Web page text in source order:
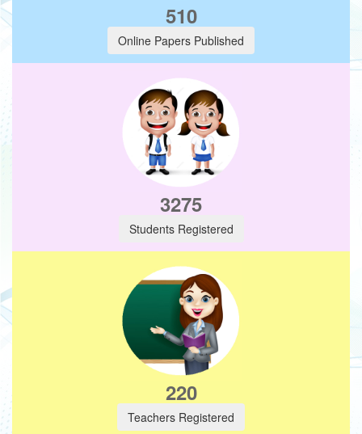
510
Online Papers Published
3275
Students Registered
220
Teachers Registered